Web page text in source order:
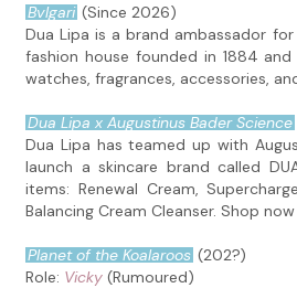
Bvlgari (Since 2026)
Dua Lipa is a brand ambassador for
fashion house founded in 1884
watches, fragrances, accessories,
Dua Lipa x Augustinus Bader Science
Dua Lipa has teamed up with
launch a skincare brand called
items: Renewal Cream,
Balancing Cream Cleanser. Shop
Planet of the Koalaroos (202?)
Role: Vicky (Rumoured)